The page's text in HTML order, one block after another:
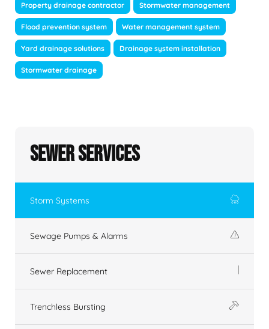
Property drainage contractor Stormwater management
Flood prevention system Water management system
Yard drainage solutions Drainage system installation
Stormwater drainage
Sewer Services
Storm Systems
Sewage Pumps & Alarms
Sewer Replacement
Trenchless Bursting